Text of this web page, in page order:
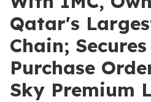
Qatar's
Chain;
Purchase
Sky Premium